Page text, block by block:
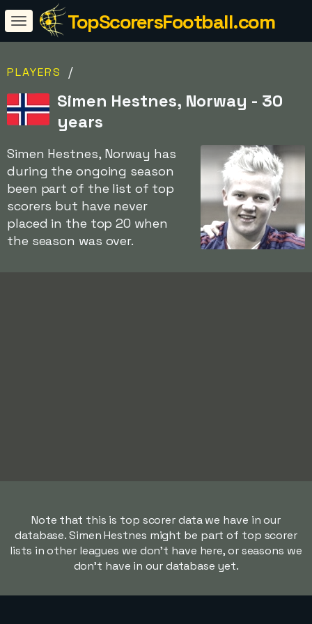
TopScorersFootball.com
PLAYERS /
Simen Hestnes, Norway - 30
years
Simen Hestnes, Norway has
during the ongoing season
been part of the list of top
scorers but have never
placed in the top 20 when
the season was over.
Note that this is top scorer data we have in our
database. Simen Hestnes might be part of top scorer
lists in other leagues we don't have here, or seasons we
don't have in our database yet.